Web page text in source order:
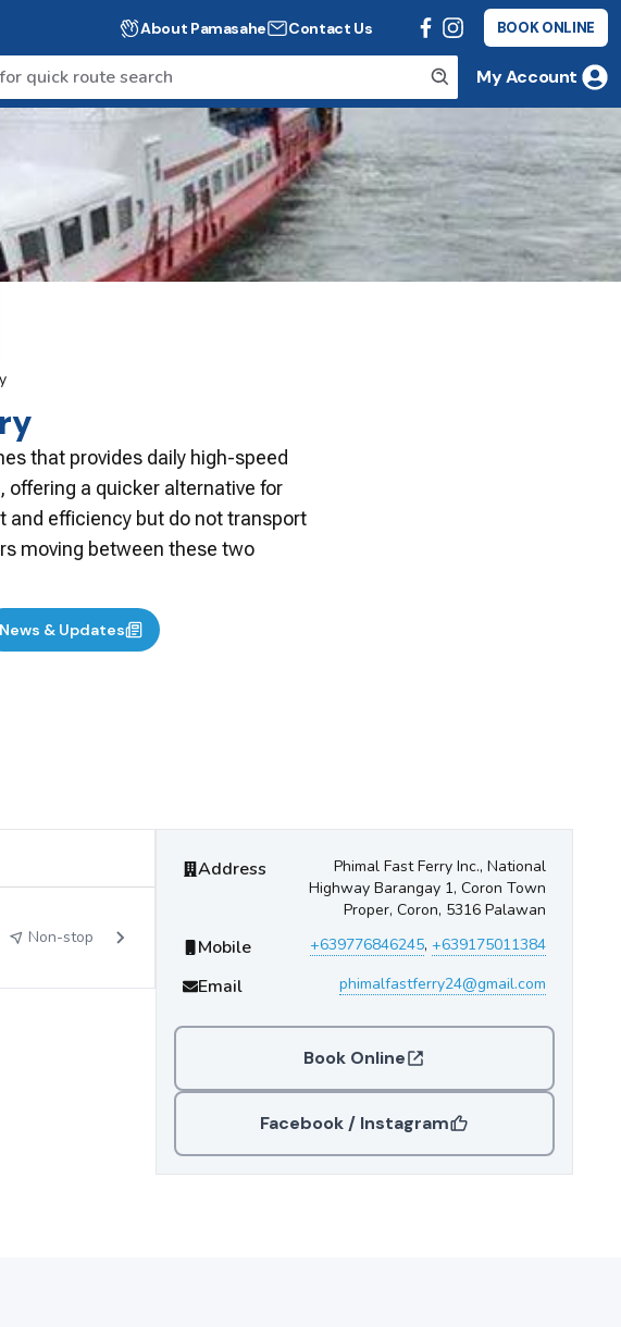
About Pamasahe Contact Us BOOK ONLINE
My Account
that provides daily high-speed
offering a quicker alternative for
and efficiency but do not transport
moving between these two
News & Updates
Non-stop
Phimal Fast Ferry Contact Information
Address
Phimal Fast Ferry Inc., National
Highway Barangay 1, Coron Town
Proper, Coron, 5316 Palawan
Mobile +639776846245, +639175011384
Email phimalfastferry24@gmail.com
Book Online
Facebook / Instagram